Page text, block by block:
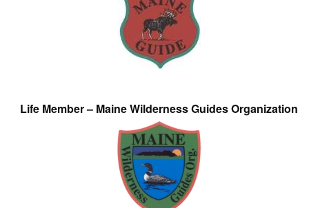
Life Member – Maine Wilderness Guides Organization